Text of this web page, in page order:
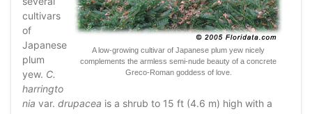
A low-growing cultivar of Japanese plum yew nicely
complements the armless semi-nude beauty of a concrete
Greco-Roman goddess of love.
cultivars
of
Japanese
plum
yew. C.
harringto
nia var. drupacea is a shrub to 15 ft (4.6 m) high with a